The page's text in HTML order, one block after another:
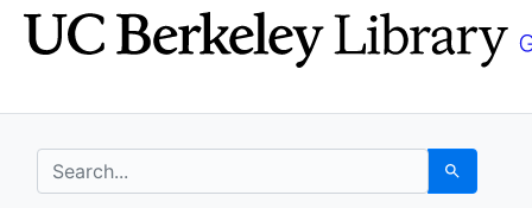
Skip
to
Skip to
main
search for Search